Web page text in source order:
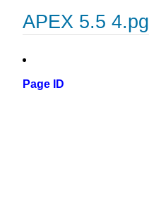
APEX 5.5 4.pg
Page ID